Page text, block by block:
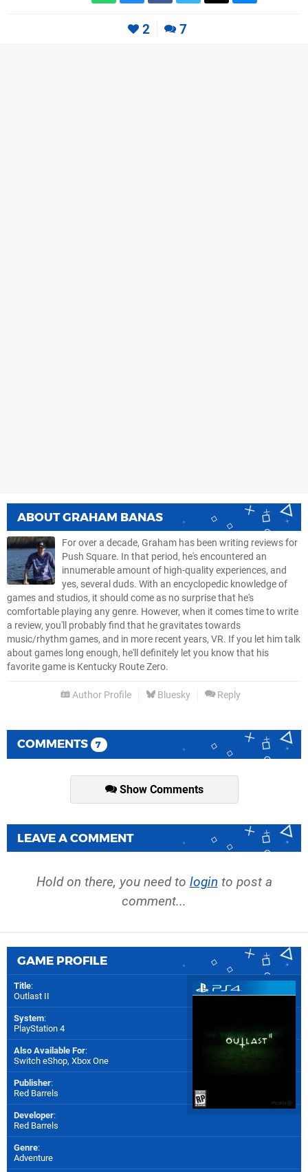
2 7
ABOUTGRAHAM BANAS
For over a decade, Graham has been writing reviews for
Push Square. In that period, he's encountered an
innumerable amount of high-quality experiences, and
yes, several duds. With an encyclopedic knowledge of
games and studios, it should come as no surprise that he's
comfortable playing any genre. However, when it comes time to write
a review, you'll probably find that he gravitates towards
music/rhythm games, and in more recent years, VR. If you let him talk
about games long enough, he'll definitely let you know that his
favorite game is Kentucky Route Zero.
Author Profile Bluesky Reply
COMMENTS 7
Show Comments
LEAVE A COMMENT
Hold on there, you need to login to post a
comment...
GAME PROFILE
Title:
Outlast II
System:
PlayStation 4
Also Available For:
Switch eShop, Xbox One
Publisher:
Red Barrels
Developer:
Red Barrels
Genre:
Adventure